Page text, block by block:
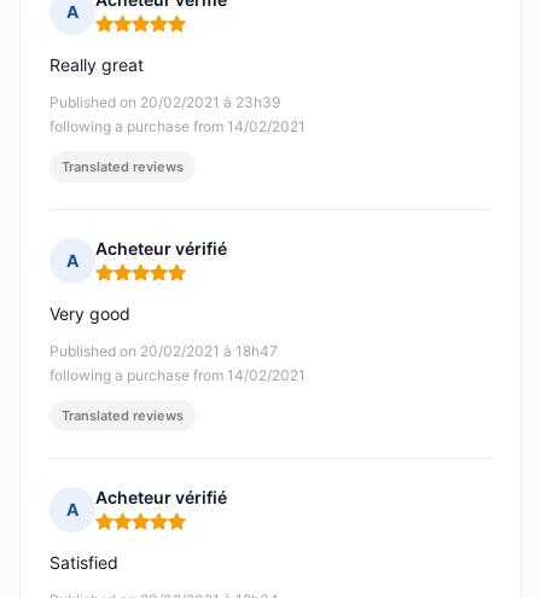
A
Rating: 5 out of 5
Published on 20/02/2021 à 23h39
following a purchase from 14/02/2021
Really great
Translated reviews
A
Acheteur vérifié
Rating: 5 out of 5
Published on 20/02/2021 à 18h47
following a purchase from 14/02/2021
Very good
Translated reviews
A
Acheteur vérifié
Rating: 5 out of 5
Satisfied